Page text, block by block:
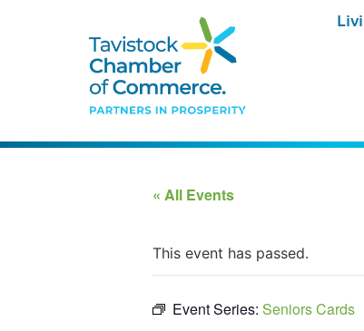
« All Events
This event has passed.
Event Series: Seniors Cards